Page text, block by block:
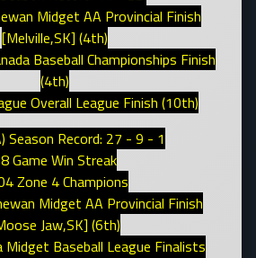
Midget AA Provincial Finish
[Melville,SK] (4th)
Baseball Championships Finish
(4th)
Overall League Finish (10th)
Season Record: 27 - 9 - 1
Game Win Streak
Zone 4 Champions
Midget AA Provincial Finish
Jaw,SK] (6th)
Midget Baseball League Finalists